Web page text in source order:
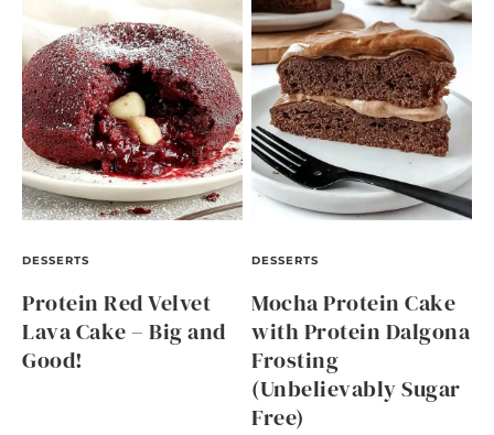
DESSERTS
Protein Red Velvet
Lava Cake – Big and
Good!
DESSERTS
Mocha Protein Cake
with Protein Dalgona
Frosting
(Unbelievably Sugar
Free)